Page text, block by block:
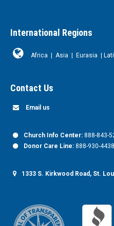
International Regions
Africa | Asia | Eurasia |
Contact Us
Email us
Church Info Center: 888-843-
Donor Care Line: 888-930-4438
1333 S. Kirkwood Road, St.